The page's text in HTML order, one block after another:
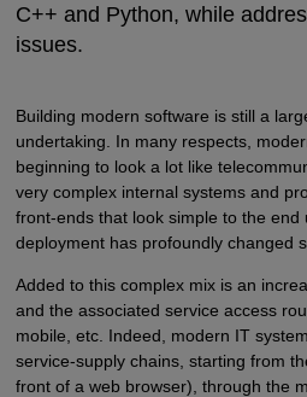
C++ and Python, while
issues.
Building modern software is still a
undertaking. In many respects,
beginning to look a lot like
very complex internal systems and
front-ends that look simple to the end
deployment has profoundly changed
Added to this complex mix is an
and the associated service access
mobile, etc. Indeed, modern IT
service-supply chains, starting from
front of a web browser), through the